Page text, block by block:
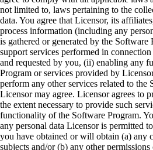
not limited to, laws pertaining to the
data. You agree that Licensor, its
process information (including any
is gathered or generated by the
support services performed in
and requested by you, (ii) enabling any
Program or services provided by
perform any other services related to the
Licensor may agree. Licensor agrees to
the extent necessary to provide such
functionality of the Software Program.
any personal data Licensor is permitted
you have obtained or will obtain (a) any
subjects and/or (b) any other